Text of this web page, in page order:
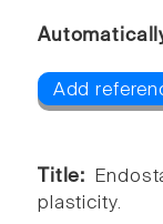
Add
Title:
plasticity.